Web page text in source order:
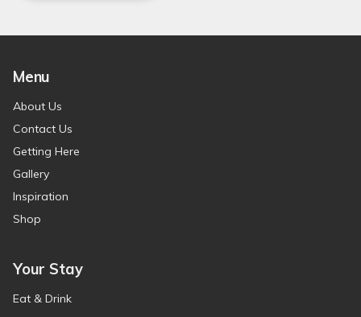
Menu
About Us
Contact Us
Getting Here
Gallery
Inspiration
Shop
Your Stay
Eat & Drink